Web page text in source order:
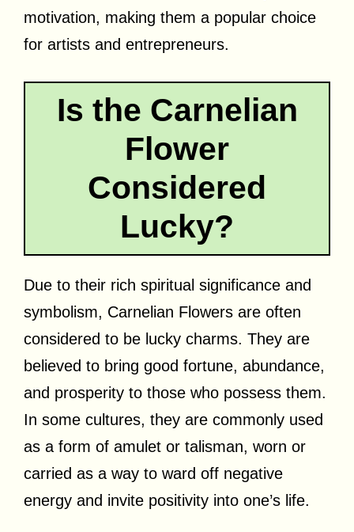
motivation, making them a popular choice
for artists and entrepreneurs.
Is the Carnelian
Flower
Considered
Lucky?
Due to their rich spiritual significance and
symbolism, Carnelian Flowers are often
considered to be lucky charms. They are
believed to bring good fortune, abundance,
and prosperity to those who possess them.
In some cultures, they are commonly used
as a form of amulet or talisman, worn or
carried as a way to ward off negative
energy and invite positivity into one’s life.